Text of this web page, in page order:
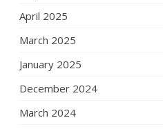
April 2025
March 2025
January 2025
December 2024
March 2024